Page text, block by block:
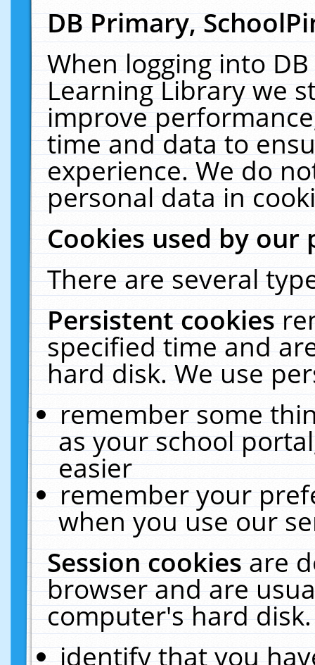
DB Primary,
When logging into
Learning Library we
improve
time and data to
experience. We do
personal data in
Cookies used by our
There are several
Persistent cookies
specified time and
hard disk. We use
remember some
as your school
easier
remember your
when you use our
Session cookiesare
browser and are
computer's hard
identify that you